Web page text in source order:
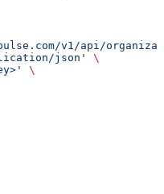
v1/api/
json'
\
\